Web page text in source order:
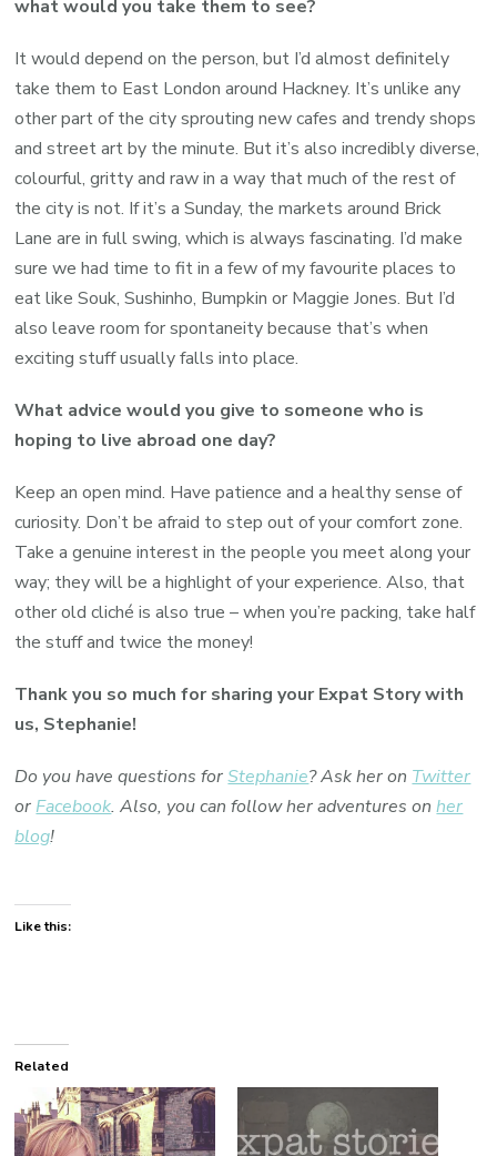
what would you take them to see?
It would depend on the person, but I’d almost definitely
take them to East London around Hackney. It’s unlike any
other part of the city sprouting new cafes and trendy shops
and street art by the minute. But it’s also incredibly diverse,
colourful, gritty and raw in a way that much of the rest of
the city is not. If it’s a Sunday, the markets around Brick
Lane are in full swing, which is always fascinating. I’d make
sure we had time to fit in a few of my favourite places to
eat like Souk, Sushinho, Bumpkin or Maggie Jones. But I’d
also leave room for spontaneity because that’s when
exciting stuff usually falls into place.
What advice would you give to someone who is
hoping to live abroad one day?
Keep an open mind. Have patience and a healthy sense of
curiosity. Don’t be afraid to step out of your comfort zone.
Take a genuine interest in the people you meet along your
way; they will be a highlight of your experience. Also, that
other old cliché is also true – when you’re packing, take half
the stuff and twice the money!
Thank you so much for sharing your Expat Story with
us, Stephanie!
Do you have questions forStephanie? Ask her on Twitter
or Facebook. Also, you can follow her adventures onher
blog!
Like this:
Related